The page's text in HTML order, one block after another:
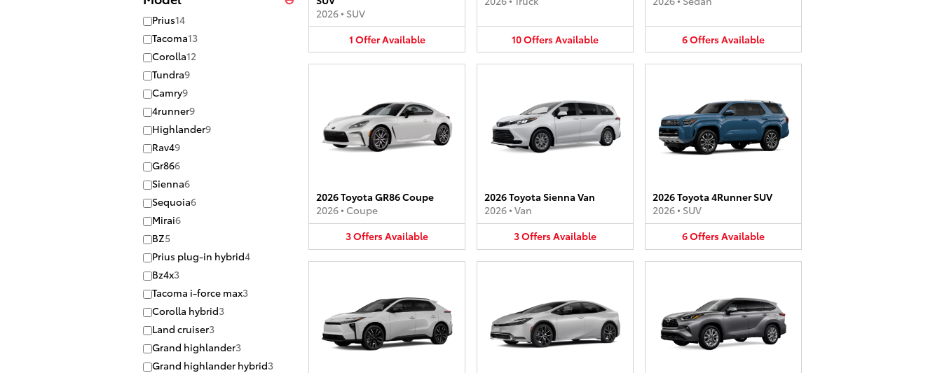
Prius14
Tacoma13
Corolla12
Tundra9
Camry9
4runner9
Highlander9
Rav49
Gr866
Sienna6
Sequoia6
Mirai6
BZ5
Prius plug-in hybrid4
Bz4x3
Tacoma i-force max3
Corolla hybrid3
Land cruiser3
Grand highlander3
Grand highlander hybrid3
2026• SUV
1 OfferAvailable 10OffersAvailable 6OffersAvailable
2026 Toyota GR86 Coupe
2026• Coupe
3OffersAvailable
2026 Toyota Sienna Van
2026• Van
3OffersAvailable
2026 Toyota 4Runner SUV
2026• SUV
6OffersAvailable